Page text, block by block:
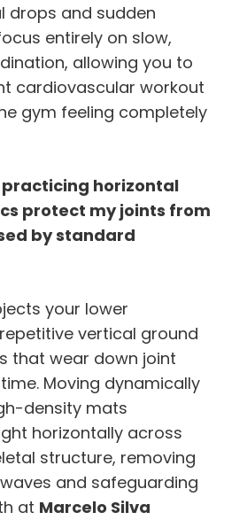
drops and sudden
entirely on slow,
allowing you to
cardiovascular workout
gym feeling completely
practicing horizontal
protect my joints from
by standard
your lower
vertical ground
that wear down joint
Moving dynamically
density mats
horizontally across
structure, removing
and safeguarding
at Marcelo Silva